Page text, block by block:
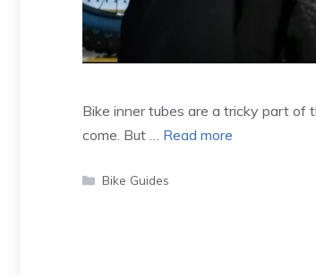
Bike inner tubes are a tricky part of
come. But … Read more
Categories
Bike Guides